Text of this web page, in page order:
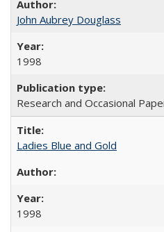
John Aubrey Douglass
1998
Research and Occasional
Ladies Blue and Gold
1998